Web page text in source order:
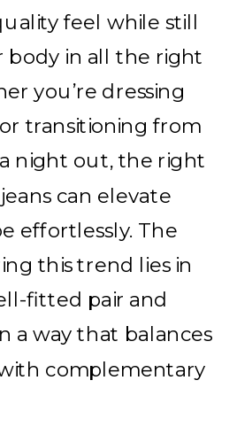
feel while still
body in all the right
you’re dressing
transitioning from
night out, the right
can elevate
effortlessly. The
this trend lies in
fitted pair and
a way that balances
complementary